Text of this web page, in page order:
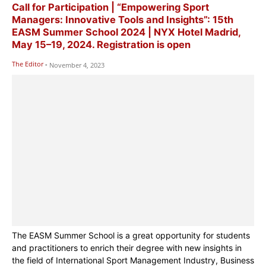
Call for Participation | “Empowering Sport
Managers: Innovative Tools and Insights”: 15th
EASM Summer School 2024 | NYX Hotel Madrid,
May 15–19, 2024. Registration is open
The Editor - November 4, 2023
The EASM Summer School is a great opportunity for students
and practitioners to enrich their degree with new insights in
the field of International Sport Management Industry, Business